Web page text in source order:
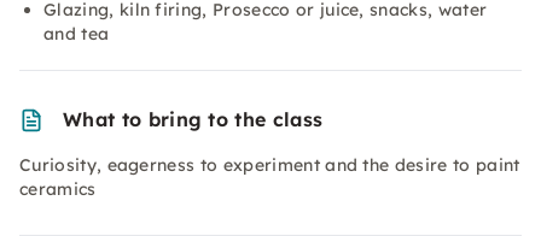
Glazing, kiln firing, Prosecco or juice, snacks, water
and tea
What to bring to the class
Curiosity, eagerness to experiment and the desire to paint
ceramics